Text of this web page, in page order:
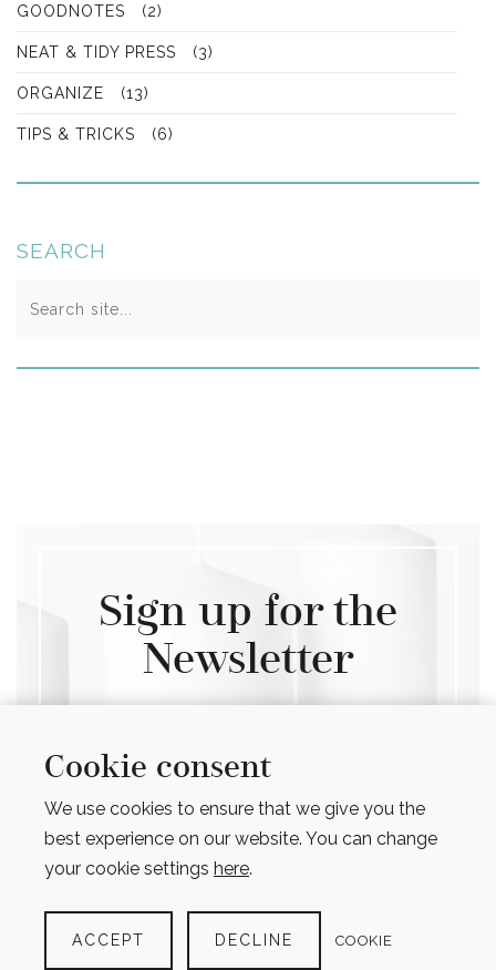
Cookie consent
We use cookies to ensure that we give you the
best experience on our website. You can change
your cookie settings here.
ACCEPT DECLINE COOKIE
GOODNOTES (2)
NEAT & TIDY PRESS (3)
ORGANIZE (13)
TIPS & TRICKS (6)
SEARCH
Sign up for the
Newsletter
products are added, new articles
published & to hear about
upcoming promotions